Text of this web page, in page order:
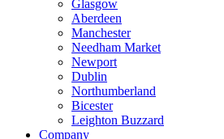
Glasgow
Aberdeen
Manchester
Needham Market
Newport
Dublin
Northumberland
Bicester
Leighton Buzzard
Company